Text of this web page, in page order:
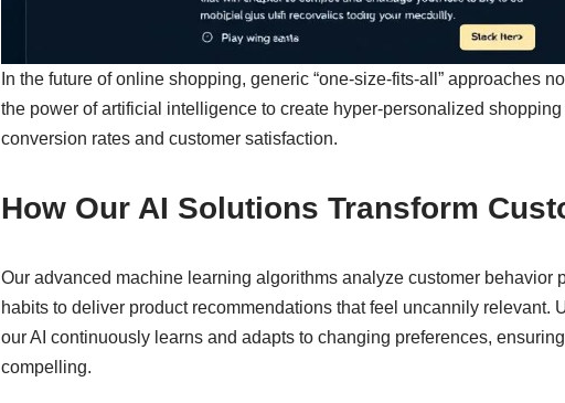
In the future of online shopping, generic “one-size-fits-all” approaches
the power of artificial intelligence to create hyper-personalized
conversion rates and customer satisfaction.
How Our AI Solutions Transform
Our advanced machine learning algorithms analyze customer behavior
habits to deliver product recommendations that feel uncannily relevant.
our AI continuously learns and adapts to changing preferences,
compelling.